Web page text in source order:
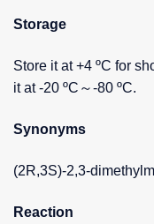
Storage
Store it at +4 ºC for
it at -20 ºC～-80 ºC.
Synonyms
(2R,3S)-2,3-
Reaction